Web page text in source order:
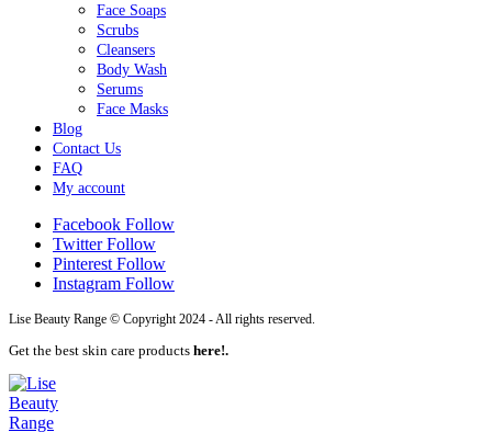
Face Soaps
Scrubs
Cleansers
Body Wash
Serums
Face Masks
Blog
Contact Us
FAQ
My account
Facebook Follow
Twitter Follow
Pinterest Follow
Instagram Follow
Lise Beauty Range © Copyright 2024 - All rights reserved.
Get the best skin care products here!.